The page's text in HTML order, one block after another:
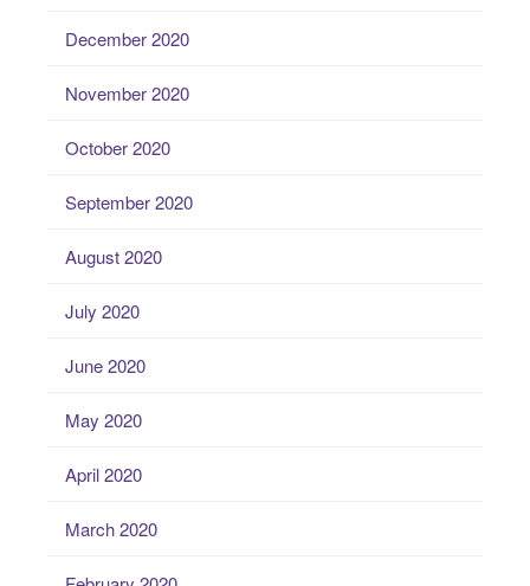
December 2020
November 2020
October 2020
September 2020
August 2020
July 2020
June 2020
May 2020
April 2020
March 2020